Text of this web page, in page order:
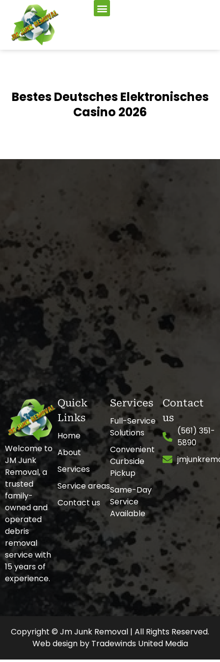
Bestes Deutsches Elektronisches
Casino 2026
Welcome to
JM Junk
Removal, a
trusted
family-
owned and
operated
debris
removal
service with
15 years of
experience.
Quick
Links
Home
About
Services
Service areas
Contact us
Services
Full-Service
Solutions
Convenient
Curbside
Pickup
Same-Day
Service
Available
Contact
us
(561) 351-
5890
Copyright © Jm Junk Removal | All Rights Reserved.
Web design by Tradewinds United Media